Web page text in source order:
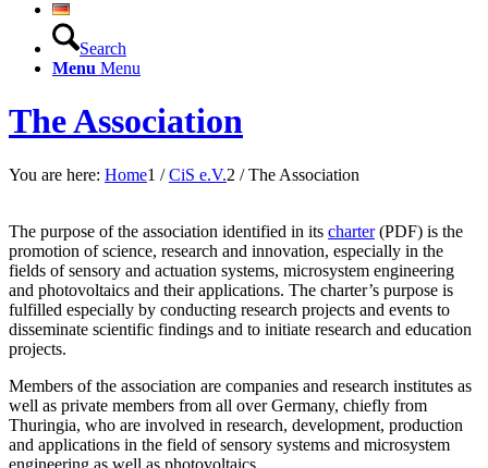
Search
Menu Menu
The Association
You are here: Home1 / CiS e.V.2 / The Association
The purpose of the association identified in its charter(PDF) is the
promotion of science, research and innovation, especially in the
fields of sensory and actuation systems, microsystem engineering
and photovoltaics and their applications. The charter’s purpose is
fulfilled especially by conducting research projects and events to
disseminate scientific findings and to initiate research and education
projects.
Members of the association are companies and research institutes as
well as private members from all over Germany, chiefly from
Thuringia, who are involved in research, development, production
and applications in the field of sensory systems and microsystem
engineering as well as photovoltaics.